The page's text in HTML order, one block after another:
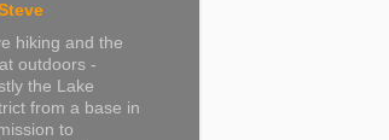
hiking and the
outdoors -
the Lake
from a base in
to